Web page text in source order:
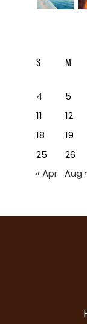
S M
4
5
11
12
18
19
25
26
« Apr Aug